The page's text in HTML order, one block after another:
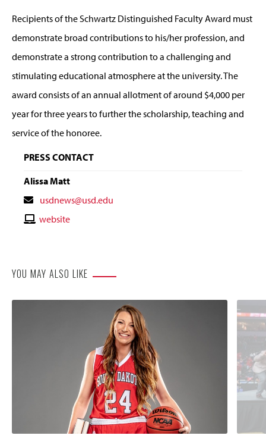
Recipients of the Schwartz Distinguished Faculty Award must
demonstrate broad contributions to his/her profession, and
demonstrate a strong contribution to a challenging and
stimulating educational atmosphere at the university. The
award consists of an annual allotment of around $4,000 per
year for three years to further the scholarship, teaching and
service of the honoree.
PRESS CONTACT
Alissa Matt
Contact
Email
usdnews@usd.edu
Contactwebsite
YOU MAY ALSO LIKE